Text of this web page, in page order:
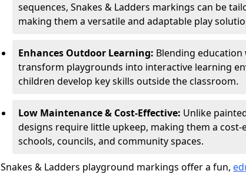
sequences, Snakes & Ladders markings can be
making them a versatile and adaptable play
Enhances Outdoor Learning: Blending
transform playgrounds into interactive learning
children develop key skills outside the classroom.
Low Maintenance & Cost-Effective: Unlike
designs require little upkeep, making them a
schools, councils, and community spaces.
Snakes & Ladders playground markings offer a fun,